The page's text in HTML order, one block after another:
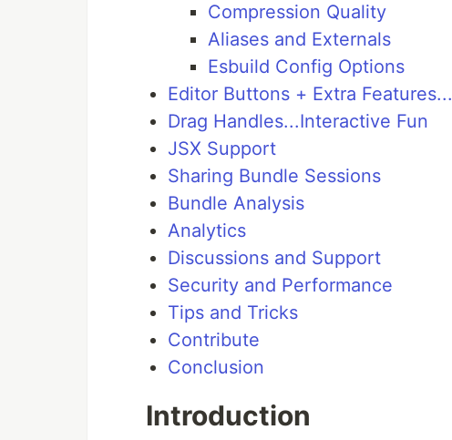
Compression Quality
Aliases and Externals
Esbuild Config Options
Editor Buttons + Extra Features...
Drag Handles...Interactive Fun
JSX Support
Sharing Bundle Sessions
Bundle Analysis
Analytics
Discussions and Support
Security and Performance
Tips and Tricks
Contribute
Conclusion
Introduction